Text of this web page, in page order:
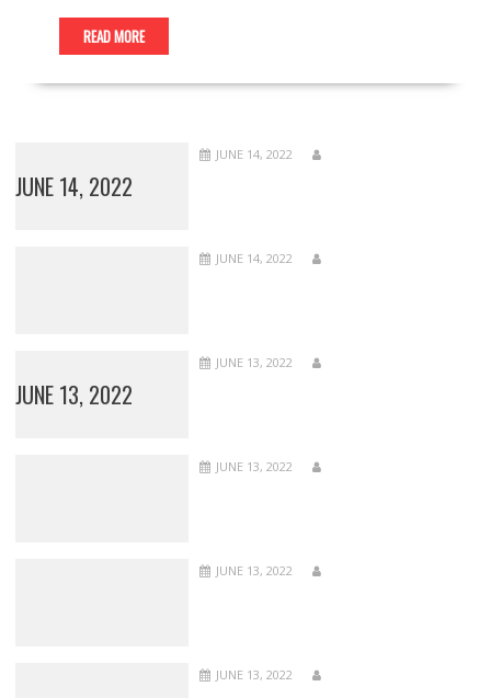
READ MORE
JUNE 14, 2022
JUNE 14, 2022
JUNE 14, 2022
JUNE 13, 2022
JUNE 13, 2022
JUNE 13, 2022
JUNE 13, 2022
JUNE 13, 2022